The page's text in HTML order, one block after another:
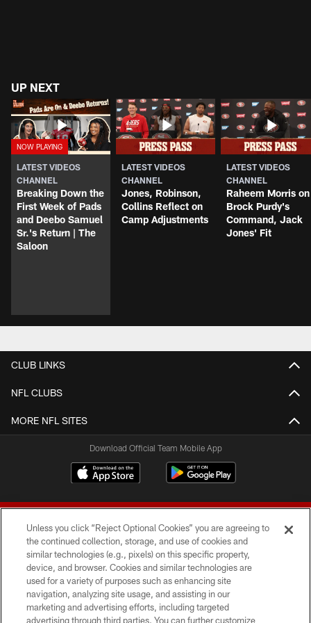
UP NEXT
LATEST VIDEOS
CHANNEL
Breaking Down the
First Week of Pads
and Deebo Samuel
Sr.'s Return | The
Saloon
LATEST VIDEOS
CHANNEL
Jones, Robinson,
Collins Reflect on
Camp Adjustments
LATEST VIDEOS
CHANNEL
Raheem Morris on
Brock Purdy's
Command, Jack
Jones' Fit
CLUB LINKS
NFL CLUBS
MORE NFL SITES
Download Official Team Mobile App
© 2026 Forty Niners Football Company LLC
TERMS AND CONDITIONS
Unless you click “Reject Optional Cookies” you are agreeing to
the continued collection, storage, and use of cookies and
similar technologies (e.g., pixels) on this specific property,
device, and browser. Cookies and similar technologies are
used for a variety of purposes such as enhancing site
navigation, analyzing site usage, and assisting in our
marketing and advertising efforts, including targeted
advertising through third parties. You can further customize